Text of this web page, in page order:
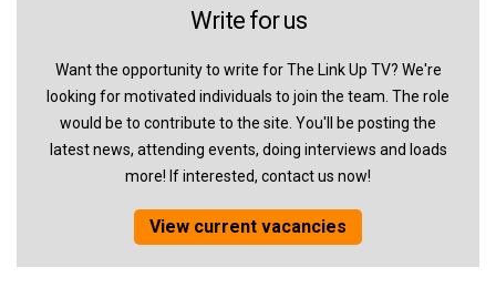
Write for us
Want the opportunity to write for The Link Up TV? We're
looking for motivated individuals to join the team. The role
would be to contribute to the site. You'll be posting the
latest news, attending events, doing interviews and loads
more! If interested, contact us now!
View current vacancies